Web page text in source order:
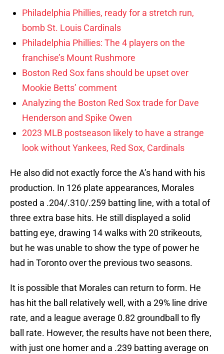
Philadelphia Phillies, ready for a stretch run,
bomb St. Louis Cardinals
Philadelphia Phillies: The 4 players on the
franchise’s Mount Rushmore
Boston Red Sox fans should be upset over
Mookie Betts’ comment
Analyzing the Boston Red Sox trade for Dave
Henderson and Spike Owen
2023 MLB postseason likely to have a strange
look without Yankees, Red Sox, Cardinals
He also did not exactly force the A’s hand with his
production. In 126 plate appearances, Morales
posted a .204/.310/.259 batting line, with a total of
three extra base hits. He still displayed a solid
batting eye, drawing 14 walks with 20 strikeouts,
but he was unable to show the type of power he
had in Toronto over the previous two seasons.
It is possible that Morales can return to form. He
has hit the ball relatively well, with a 29% line drive
rate, and a league average 0.82 groundball to fly
ball rate. However, the results have not been there,
with just one homer and a .239 batting average on